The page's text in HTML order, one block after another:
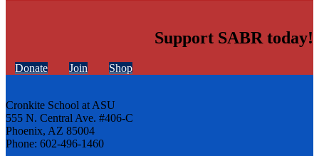
Support SABR today!
Donate Join Shop
Cronkite School at ASU
555 N. Central Ave. #406-C
Phoenix, AZ 85004
Phone: 602-496-1460